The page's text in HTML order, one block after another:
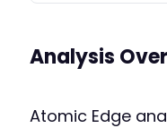
Analysis
Atomic Edge